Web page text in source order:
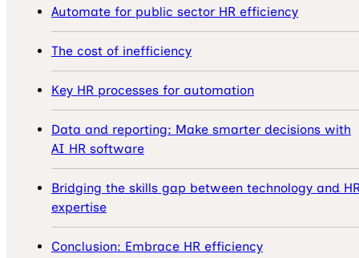
Automate for public sector HR efficiency
The cost of inefficiency
Key HR processes for automation
Data and reporting: Make smarter decisions with
AI HR software
Bridging the skills gap between technology and
expertise
Conclusion: Embrace HR efficiency